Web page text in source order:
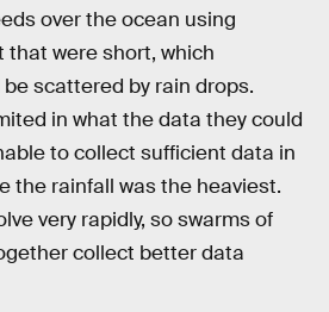
over the ocean using
that were short, which
scattered by rain drops.
in what the data they could
to collect sufficient data in
the rainfall was the heaviest.
very rapidly, so swarms of
collect better data